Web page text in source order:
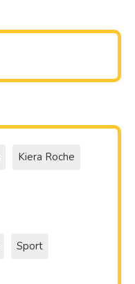
Kiera Roche
Sport